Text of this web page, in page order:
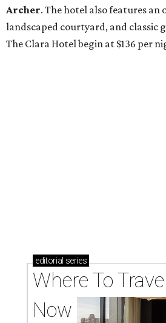
Archer. The hotel also features an
landscaped courtyard, and classic
The Clara Hotel begin at $136 per
editorial series
Where To
Now